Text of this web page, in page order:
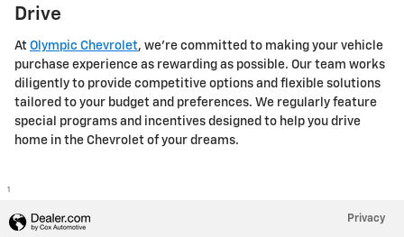
Drive
At Olympic Chevrolet, we're committed to making your vehicle
purchase experience as rewarding as possible. Our team works
diligently to provide competitive options and flexible solutions
tailored to your budget and preferences. We regularly feature
special programs and incentives designed to help you drive
home in the Chevrolet of your dreams.
1
Privacy